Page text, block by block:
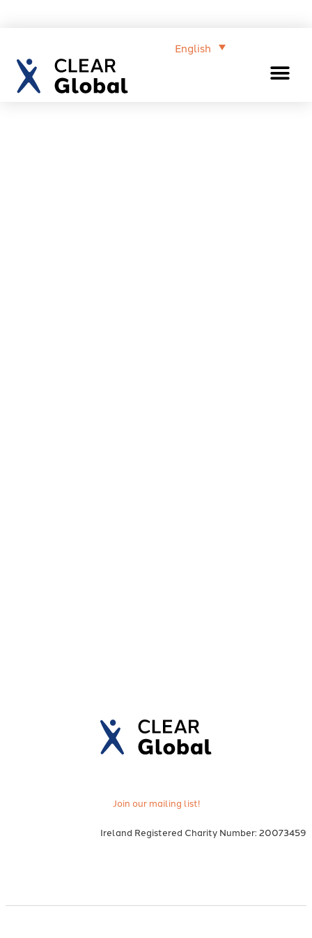
English
Join our mailing list!
Ireland Registered Charity Number: 20073459